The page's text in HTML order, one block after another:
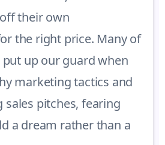
their own
the right price. Many of
up our guard when
marketing tactics and
pitches, fearing
a dream rather than a